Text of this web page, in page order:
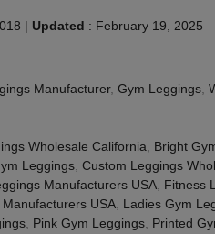
| Updated : February 19, 2025
Manufacturer, Gym Leggings
Wholesale California Bright
Leggings Custom Leggings
Manufacturers USA Fitness
USA Ladies Gym
Pink Gym Leggings Printed